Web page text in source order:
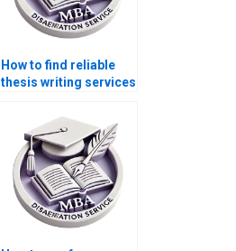
How to find reliable
thesis writing services